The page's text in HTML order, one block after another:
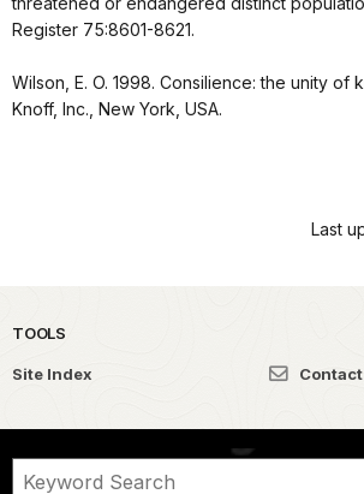
Register 75:8601-8621.
Wilson, E. O. 1998. Consilience: the unity of
Knoff, Inc., New York, USA.
Last
TOOLS
Site Index Contact